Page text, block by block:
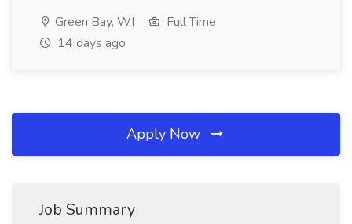
Green Bay, WI
Full Time
14 days ago
Apply Now
Job Summary